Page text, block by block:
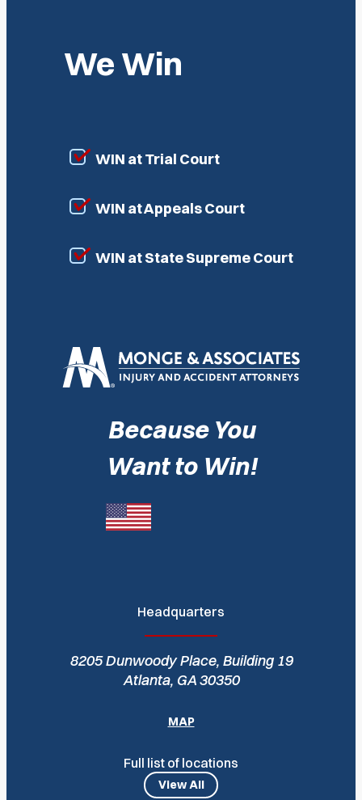
We Win
WIN at Trial Court
WIN at Appeals Court
WIN at State Supreme Court
Because You
Want to Win!
Headquarters
8205 Dunwoody Place, Building 19
Atlanta, GA 30350
MAP
Full list of locations
View All